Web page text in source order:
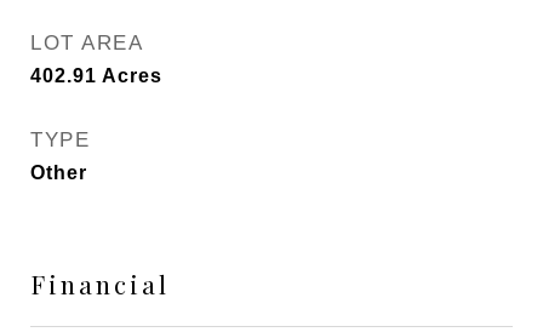
LOT AREA
402.91 Acres
TYPE
Other
Financial